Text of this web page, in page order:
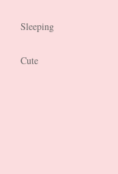
Sleeping
Cute